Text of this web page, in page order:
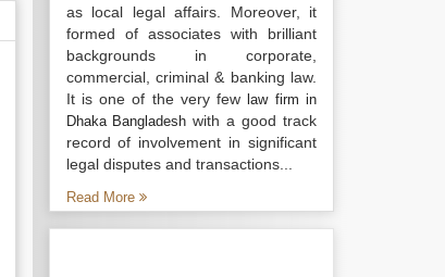
as local legal affairs. Moreover, it
formed of associates with brilliant
backgrounds in corporate,
commercial, criminal & banking law.
It is one of the very fewlaw firm in
Dhaka Bangladesh with a good track
record of involvement in significant
legal disputes and transactions...
Read More